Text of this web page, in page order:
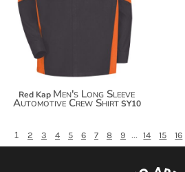
$59.98
Red Kap Men's Long Sleeve
Automotive Crew Shirt SY10
1 2 3 4 5 6 7 8 9 ... 14 15 16